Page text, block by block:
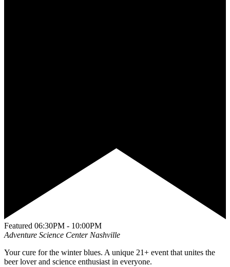
Featured 06:30PM - 10:00PM
Adventure Science Center Nashville
Your cure for the winter blues. A unique 21+ event that unites the
beer lover and science enthusiast in everyone.